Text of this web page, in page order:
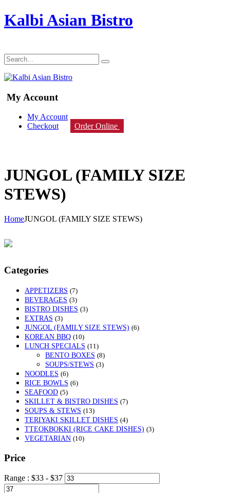
Kalbi Asian Bistro
My Account
My Account
Checkout
Order Online
JUNGOL (FAMILY SIZE
STEWS)
HomeJUNGOL (FAMILY SIZE STEWS)
Categories
APPETIZERS (7)
BEVERAGES (3)
BISTRO DISHES (3)
EXTRAS (3)
JUNGOL (FAMILY SIZE STEWS) (6)
KOREAN BBQ (10)
LUNCH SPECIALS (11)
BENTO BOXES (8)
SOUPS/STEWS (3)
NOODLES (6)
RICE BOWLS (6)
SEAFOOD (5)
SKILLET & BISTRO DISHES (7)
SOUPS & STEWS (13)
TERIYAKI SKILLET DISHES (4)
TTEOKBOKKI (RICE CAKE DISHES) (3)
VEGETARIAN (10)
Price
Range : $33 - $37